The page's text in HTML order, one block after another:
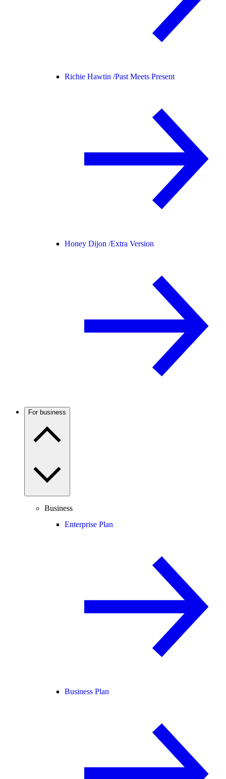
Richie Hawtin /Past Meets Present
Honey Dijon /Extra Version
For business
Business
Enterprise Plan
Business Plan